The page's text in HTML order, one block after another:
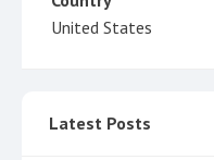
United States
Latest Posts